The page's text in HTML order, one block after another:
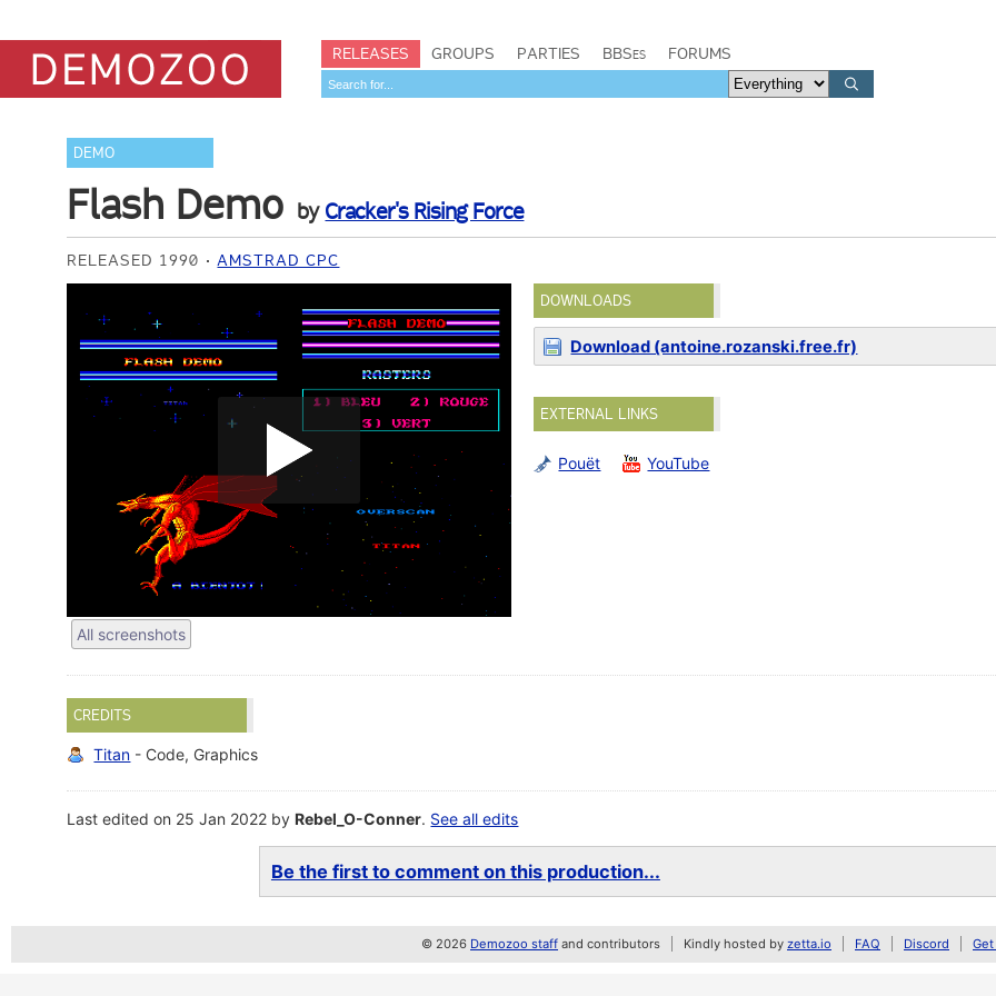
RELEASES GROUPS PARTIES BBSes FORUMS
DEMO
Flash Demo by Cracker's Rising Force
RELEASED 1990 AMSTRAD CPC
All screenshots
DOWNLOADS
Download (antoine.rozanski.free.fr)
EXTERNAL LINKS
Pouët YouTube
CREDITS
Titan - Code, Graphics
Last edited on 25 Jan 2022 byRebel_O-Conner. See all edits
Be the first to comment on this production...
© 2026 Demozoo staff and contributors Kindly hosted by zetta.io FAQ Discord